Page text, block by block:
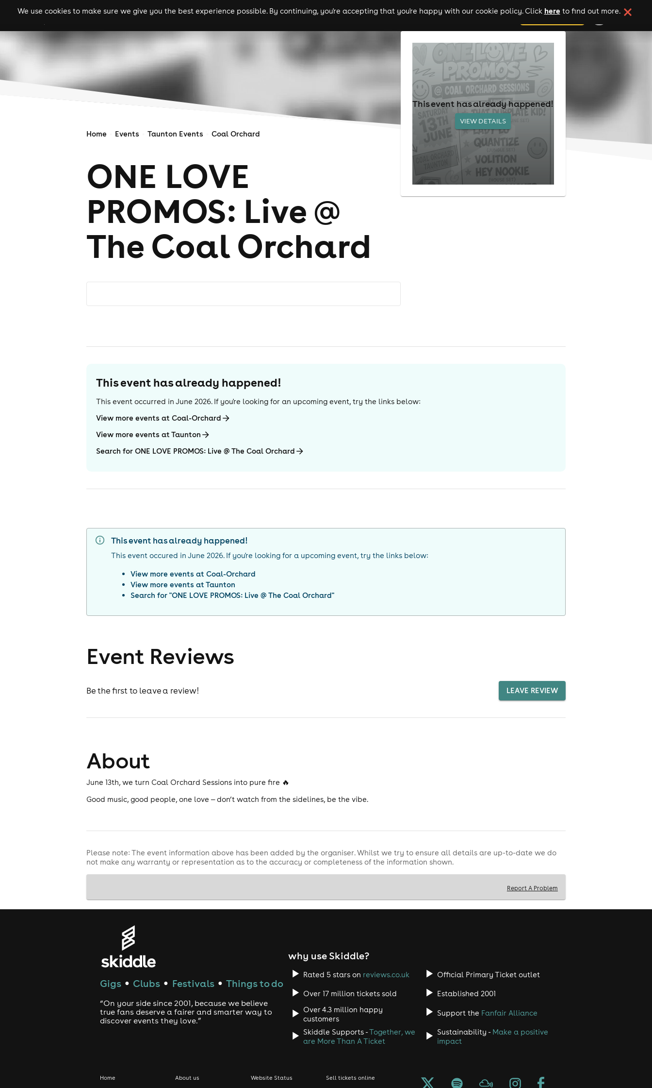
We use cookies to make sure we give you the best experience possible. By continuing, you're accepting that you're happy with our cookie policy. Click here to find out more.
gigs clubs festivals experiences comedy theatre cities add your event
Home Events Taunton Events Coal Orchard
ONE LOVE
PROMOS: Live @
The Coal Orchard
This event has already happened!
VIEW DETAILS
This event has already happened!
This event occurred in June 2026. If you're looking for an upcoming event, try the links below:
View more events at Coal-Orchard
View more events at Taunton
Search for ONE LOVE PROMOS: Live @ The Coal Orchard
This event has already happened!
This event occured in June 2026. If you're looking for a upcoming event, try the links below:
View more events atCoal-Orchard
View more events atTaunton
Search for "ONE LOVE PROMOS: Live @ The Coal Orchard"
Event Reviews
Be the first to leave a review! LEAVE REVIEW
About
June 13th, we turn Coal Orchard Sessions into pure fire 🔥
Good music, good people, one love — don’t watch from the sidelines, be the vibe.
Please note: The event information above has been added by the organiser. Whilst we try to ensure all details are up-to-date we do
not make any warranty or representation as to the accuracy or completeness of the information shown.
Report A Problem
Gigs ● Clubs ● Festivals ● Things to do
“On your side since 2001, because we believe
true fans deserve a fairer and smarter way to
discover events they love.”
why use Skiddle?
Rated 5 stars on reviews.co.uk Official Primary Ticket outlet
Over 17 million tickets sold
Established 2001
Over 4.3 million happy
customers
Support the Fanfair Alliance
Skiddle Supports -Together, we
are More Than A Ticket
Sustainability - Make a positive
impact
Home About us Website Status Sell tickets online